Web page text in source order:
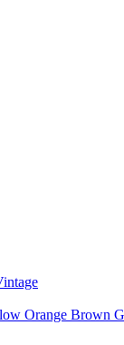
Orange Brown